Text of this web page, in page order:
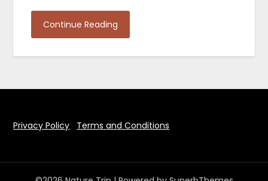
Continue Reading
Privacy Policy Terms and Conditions